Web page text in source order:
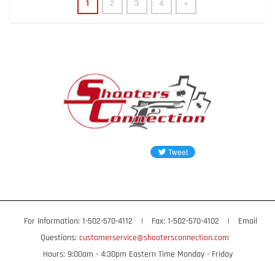
1 2 3 4 »
For Information: 1-502-570-4112 | Fax: 1-502-570-4102 |
Email
Questions: customerservice@shootersconnection.com
Hours: 9:00am - 4:30pm Eastern Time Monday - Friday